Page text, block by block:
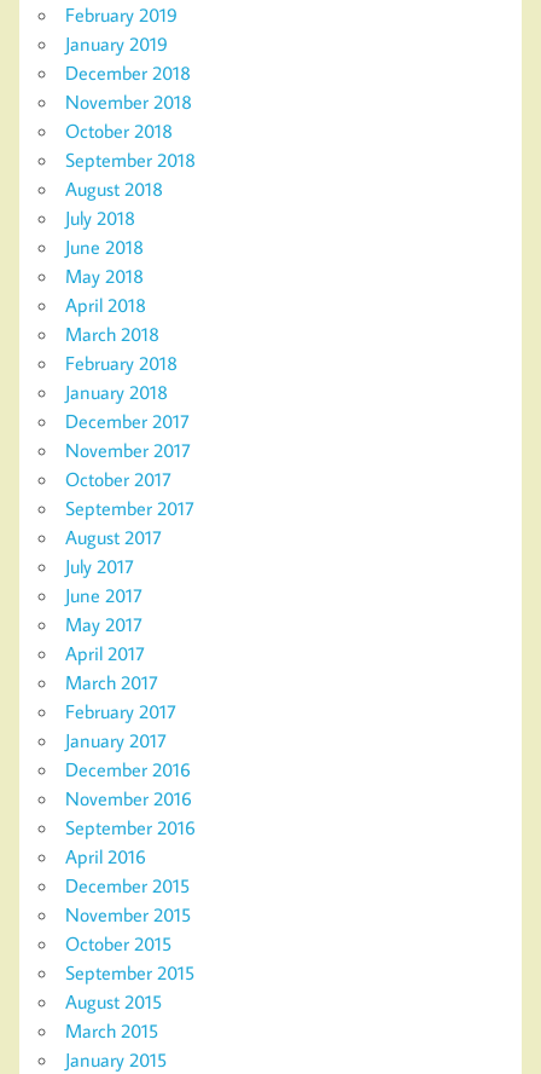
February 2019
January 2019
December 2018
November 2018
October 2018
September 2018
August 2018
July 2018
June 2018
May 2018
April 2018
March 2018
February 2018
January 2018
December 2017
November 2017
October 2017
September 2017
August 2017
July 2017
June 2017
May 2017
April 2017
March 2017
February 2017
January 2017
December 2016
November 2016
September 2016
April 2016
December 2015
November 2015
October 2015
September 2015
August 2015
March 2015
January 2015